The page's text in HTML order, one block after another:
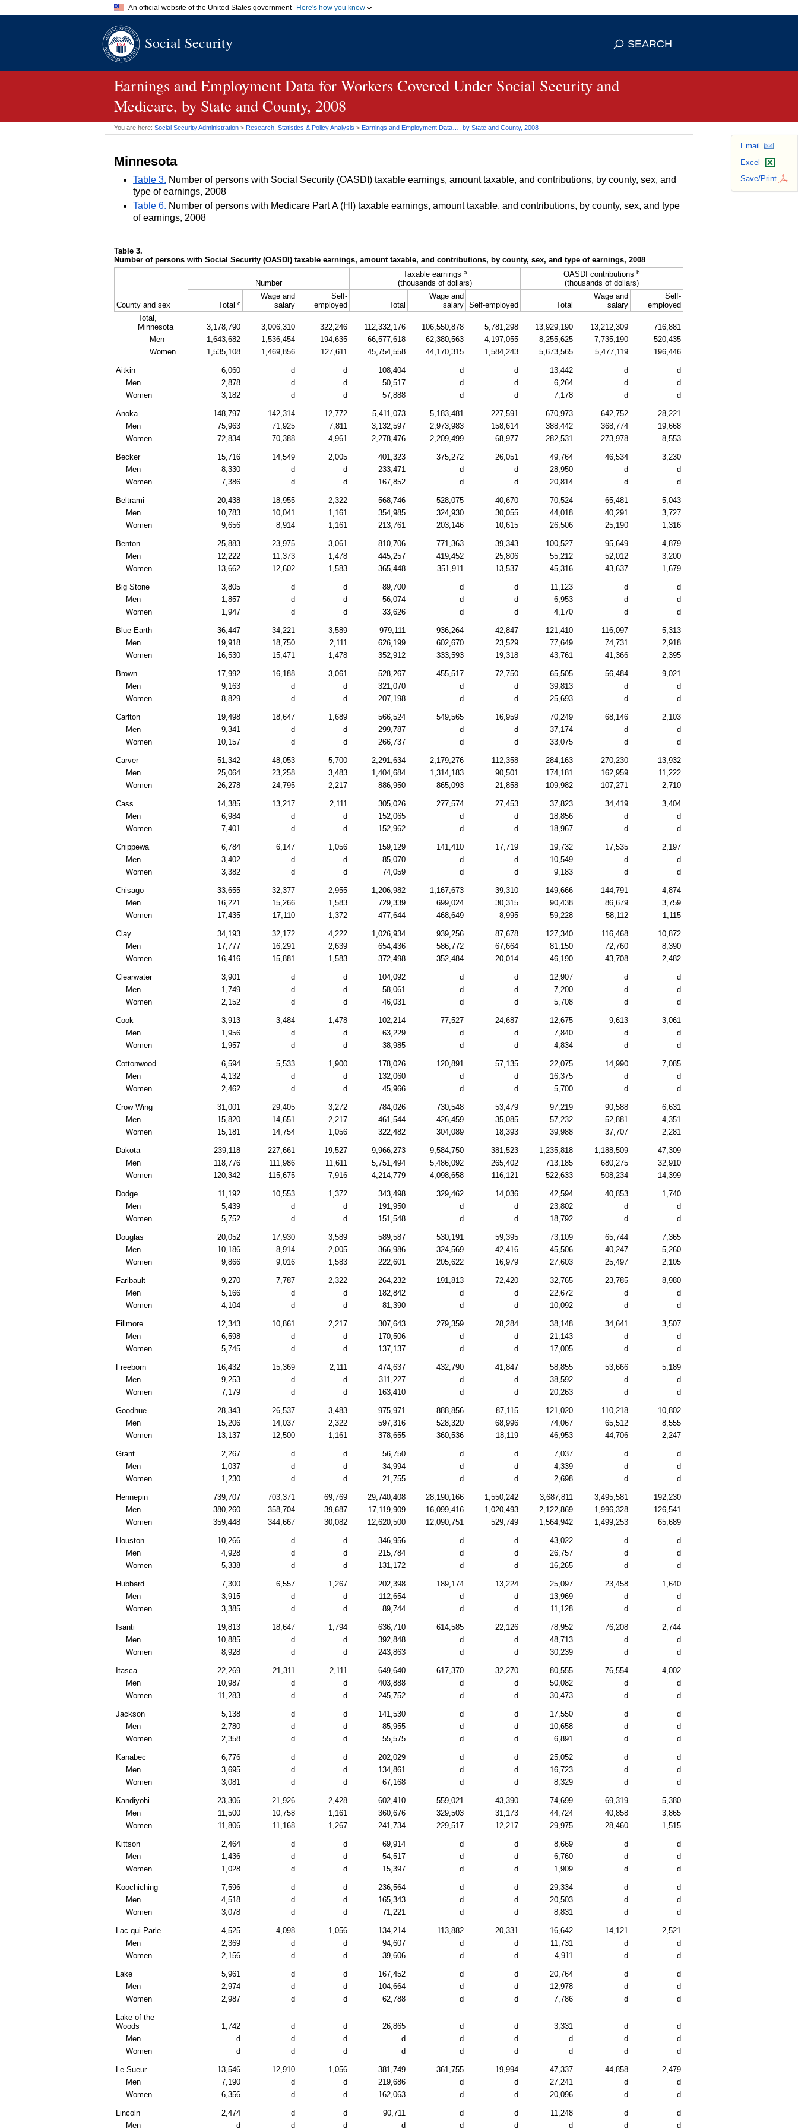
An official website of the United States government Here's how you know
A.govwebsite belongs to an official government organization in
means you've safely connected to the
Social Security SEARCH
Earnings and Employment Data for Workers Covered Under Social Security and
Medicare, by State and County, 2008
You are here: Social Security Administration > Research, Statistics & Policy Analysis > Earnings and Employment Data…, by State and County, 2008
Email
Excel
Save/Print
Minnesota
Table 3. Number of persons with Social Security (OASDI) taxable earnings, amount taxable, and contributions, by county, sex, and
type of earnings, 2008
Table 6. Number of persons with Medicare Part A (HI) taxable earnings, amount taxable, and contributions, by county, sex, and type
of earnings, 2008
Table 3.
Number of persons with Social Security (OASDI ) taxable earnings, amount taxable, and contributions, by county, sex, and type of earnings, 2008
County and sex
Number
Taxable earnings a
(thousands of dollars)
OASDI contributions b
(thousands of dollars)
Total c
Wage and
salary
Self-
employed
Total
Wage and
salary Self-employed Total
Wage and
salary
Self-
employed
Total,
Minnesota
3,178,790 3,006,310 322,246 112,332,176 106,550,878 5,781,298 13,929,190 13,212,309
716,881
Men
1,643,682 1,536,454 194,635 66,577,618 62,380,563 4,197,055 8,255,625 7,735,190
520,435
Women
1,535,108 1,469,856 127,611 45,754,558 44,170,315 1,584,243 5,673,565 5,477,119 196,446
Aitkin 6,060 d d 108,404 d d 13,442 d
d
Men
2,878 d d 50,517 d d 6,264 d
d
Women
3,182 d d 57,888 d d 7,178 d d
Anoka 148,797 142,314 12,772 5,411,073 5,183,481 227,591 670,973 642,752
28,221
Men
75,963 71,925 7,811 3,132,597 2,973,983 158,614 388,442 368,774
19,668
Women
72,834 70,388 4,961 2,278,476 2,209,499 68,977 282,531 273,978 8,553
Becker 15,716 14,549 2,005 401,323 375,272 26,051 49,764 46,534
3,230
Men
8,330 d d 233,471 d d 28,950 d
d
Women
7,386 d d 167,852 d d 20,814 d d
Beltrami 20,438 18,955 2,322 568,746 528,075 40,670 70,524 65,481
5,043
Men
10,783 10,041 1,161 354,985 324,930 30,055 44,018 40,291
3,727
Women
9,656 8,914 1,161 213,761 203,146 10,615 26,506 25,190 1,316
Benton 25,883 23,975 3,061 810,706 771,363 39,343 100,527 95,649
4,879
Men
12,222 11,373 1,478 445,257 419,452 25,806 55,212 52,012
3,200
Women
13,662 12,602 1,583 365,448 351,911 13,537 45,316 43,637 1,679
Big Stone 3,805 d d 89,700 d d 11,123 d
d
Men
1,857 d d 56,074 d d 6,953 d
d
Women
1,947 d d 33,626 d d 4,170 d d
Blue Earth 36,447 34,221 3,589 979,111 936,264 42,847 121,410 116,097
5,313
Men
19,918 18,750 2,111 626,199 602,670 23,529 77,649 74,731
2,918
Women
16,530 15,471 1,478 352,912 333,593 19,318 43,761 41,366 2,395
Brown 17,992 16,188 3,061 528,267 455,517 72,750 65,505 56,484
9,021
Men
9,163 d d 321,070 d d 39,813 d
d
Women
8,829 d d 207,198 d d 25,693 d d
Carlton 19,498 18,647 1,689 566,524 549,565 16,959 70,249 68,146
2,103
Men
9,341 d d 299,787 d d 37,174 d
d
Women
10,157 d d 266,737 d d 33,075 d d
Carver 51,342 48,053 5,700 2,291,634 2,179,276 112,358 284,163 270,230
13,932
Men
25,064 23,258 3,483 1,404,684 1,314,183 90,501 174,181 162,959
11,222
Women
26,278 24,795 2,217 886,950 865,093 21,858 109,982 107,271 2,710
Cass 14,385 13,217 2,111 305,026 277,574 27,453 37,823 34,419
3,404
Men
6,984 d d 152,065 d d 18,856 d
d
Women
7,401 d d 152,962 d d 18,967 d d
Chippewa 6,784 6,147 1,056 159,129 141,410 17,719 19,732 17,535
2,197
Men
3,402 d d 85,070 d d 10,549 d
d
Women
3,382 d d 74,059 d d 9,183 d d
Chisago 33,655 32,377 2,955 1,206,982 1,167,673 39,310 149,666 144,791
4,874
Men
16,221 15,266 1,583 729,339 699,024 30,315 90,438 86,679
3,759
Women
17,435 17,110 1,372 477,644 468,649 8,995 59,228 58,112 1,115
Clay 34,193 32,172 4,222 1,026,934 939,256 87,678 127,340 116,468
10,872
Men
17,777 16,291 2,639 654,436 586,772 67,664 81,150 72,760
8,390
Women
16,416 15,881 1,583 372,498 352,484 20,014 46,190 43,708 2,482
Clearwater 3,901 d d 104,092 d d 12,907 d
d
Men
1,749 d d 58,061 d d 7,200 d
d
Women
2,152 d d 46,031 d d 5,708 d d
Cook 3,913 3,484 1,478 102,214 77,527 24,687 12,675 9,613
3,061
Men
1,956 d d 63,229 d d 7,840 d
d
Women
1,957 d d 38,985 d d 4,834 d d
Cottonwood 6,594 5,533 1,900 178,026 120,891 57,135 22,075 14,990
7,085
Men
4,132 d d 132,060 d d 16,375 d
d
Women
2,462 d d 45,966 d d 5,700 d d
Crow Wing 31,001 29,405 3,272 784,026 730,548 53,479 97,219 90,588
6,631
Men
15,820 14,651 2,217 461,544 426,459 35,085 57,232 52,881
4,351
Women
15,181 14,754 1,056 322,482 304,089 18,393 39,988 37,707 2,281
Dakota 239,118 227,661 19,527 9,966,273 9,584,750 381,523 1,235,818 1,188,509
47,309
Men
118,776 111,986 11,611 5,751,494 5,486,092 265,402 713,185 680,275
32,910
Women
120,342 115,675 7,916 4,214,779 4,098,658 116,121 522,633 508,234 14,399
Dodge 11,192 10,553 1,372 343,498 329,462 14,036 42,594 40,853
1,740
Men
5,439 d d 191,950 d d 23,802 d
d
Women
5,752 d d 151,548 d d 18,792 d d
Douglas 20,052 17,930 3,589 589,587 530,191 59,395 73,109 65,744
7,365
Men
10,186 8,914 2,005 366,986 324,569 42,416 45,506 40,247
5,260
Women
9,866 9,016 1,583 222,601 205,622 16,979 27,603 25,497 2,105
Faribault 9,270 7,787 2,322 264,232 191,813 72,420 32,765 23,785
8,980
Men
5,166 d d 182,842 d d 22,672 d
d
Women
4,104 d d 81,390 d d 10,092 d d
Fillmore 12,343 10,861 2,217 307,643 279,359 28,284 38,148 34,641
3,507
Men
6,598 d d 170,506 d d 21,143 d
d
Women
5,745 d d 137,137 d d 17,005 d d
Freeborn 16,432 15,369 2,111 474,637 432,790 41,847 58,855 53,666
5,189
Men
9,253 d d 311,227 d d 38,592 d
d
Women
7,179 d d 163,410 d d 20,263 d d
Goodhue 28,343 26,537 3,483 975,971 888,856 87,115 121,020 110,218
10,802
Men
15,206 14,037 2,322 597,316 528,320 68,996 74,067 65,512
8,555
Women
13,137 12,500 1,161 378,655 360,536 18,119 46,953 44,706 2,247
Grant 2,267 d d 56,750 d d 7,037 d
d
Men
1,037 d d 34,994 d d 4,339 d
d
Women
1,230 d d 21,755 d d 2,698 d d
Hennepin 739,707 703,371 69,769 29,740,408 28,190,166 1,550,242 3,687,811 3,495,581
192,230
Men
380,260 358,704 39,687 17,119,909 16,099,416 1,020,493 2,122,869 1,996,328
126,541
Women
359,448 344,667 30,082 12,620,500 12,090,751 529,749 1,564,942 1,499,253 65,689
Houston 10,266 d d 346,956 d d 43,022 d
d
Men
4,928 d d 215,784 d d 26,757 d
d
Women
5,338 d d 131,172 d d 16,265 d d
Hubbard 7,300 6,557 1,267 202,398 189,174 13,224 25,097 23,458
1,640
Men
3,915 d d 112,654 d d 13,969 d
d
Women
3,385 d d 89,744 d d 11,128 d d
Isanti 19,813 18,647 1,794 636,710 614,585 22,126 78,952 76,208
2,744
Men
10,885 d d 392,848 d d 48,713 d
d
Women
8,928 d d 243,863 d d 30,239 d d
Itasca 22,269 21,311 2,111 649,640 617,370 32,270 80,555 76,554
4,002
Men
10,987 d d 403,888 d d 50,082 d
d
Women
11,283 d d 245,752 d d 30,473 d d
Jackson 5,138 d d 141,530 d d 17,550 d
d
Men
2,780 d d 85,955 d d 10,658 d
d
Women
2,358 d d 55,575 d d 6,891 d d
Kanabec 6,776 d d 202,029 d d 25,052 d
d
Men
3,695 d d 134,861 d d 16,723 d
d
Women
3,081 d d 67,168 d d 8,329 d d
Kandiyohi 23,306 21,926 2,428 602,410 559,021 43,390 74,699 69,319
5,380
Men
11,500 10,758 1,161 360,676 329,503 31,173 44,724 40,858
3,865
Women
11,806 11,168 1,267 241,734 229,517 12,217 29,975 28,460 1,515
Kittson 2,464 d d 69,914 d d 8,669 d
d
Men
1,436 d d 54,517 d d 6,760 d
d
Women
1,028 d d 15,397 d d 1,909 d d
Koochiching 7,596 d d 236,564 d d 29,334 d
d
Men
4,518 d d 165,343 d d 20,503 d
d
Women
3,078 d d 71,221 d d 8,831 d d
Lac qui Parle 4,525 4,098 1,056 134,214 113,882 20,331 16,642 14,121
2,521
Men
2,369 d d 94,607 d d 11,731 d
d
Women
2,156 d d 39,606 d d 4,911 d d
Lake 5,961 d d 167,452 d d 20,764 d
d
Men
2,974 d d 104,664 d d 12,978 d
d
Women
2,987 d d 62,788 d d 7,786 d d
Lake of the
Woods
1,742 d d 26,865 d d 3,331 d
d
Men
d d d d d d d d
d
Women
d d d d d d d d d
Le Sueur 13,546 12,910 1,056 381,749 361,755 19,994 47,337 44,858
2,479
Men
7,190 d d 219,686 d d 27,241 d
d
Women
6,356 d d 162,063 d d 20,096 d d
Lincoln 2,474 d d 90,711 d d 11,248 d
d
Men
d d d d d d d d d